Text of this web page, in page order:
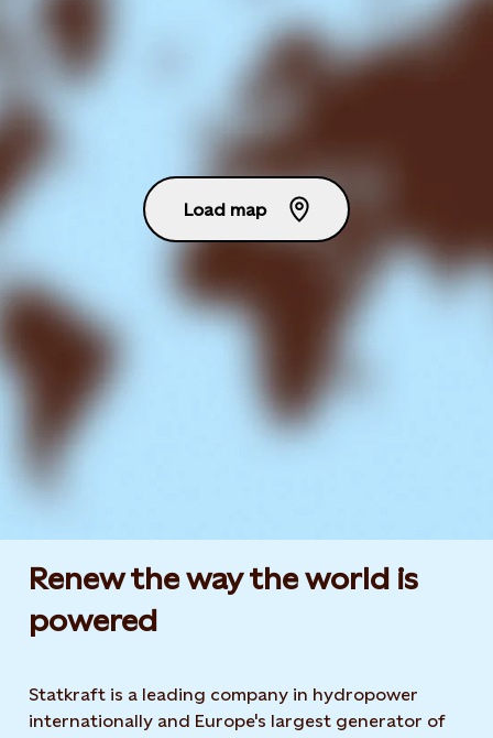
Load map
Renew the way the world is
powered​
Statkraft is a leading company in hydropower
internationally and Europe's largest generator of